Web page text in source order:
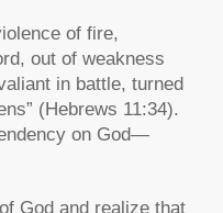
of fire,
out of weakness
in battle, turned
(Hebrews 11:34).
on God—
God and realize that